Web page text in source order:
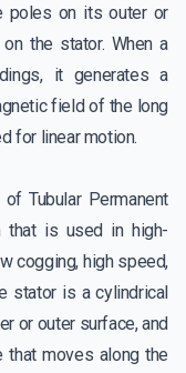
poles on its outer or
the stator. When a
it generates a
field of the long
for linear motion.
Tubular Permanent
that is used in high-
cogging, high speed,
stator is a cylindrical
or outer surface, and
moves along the